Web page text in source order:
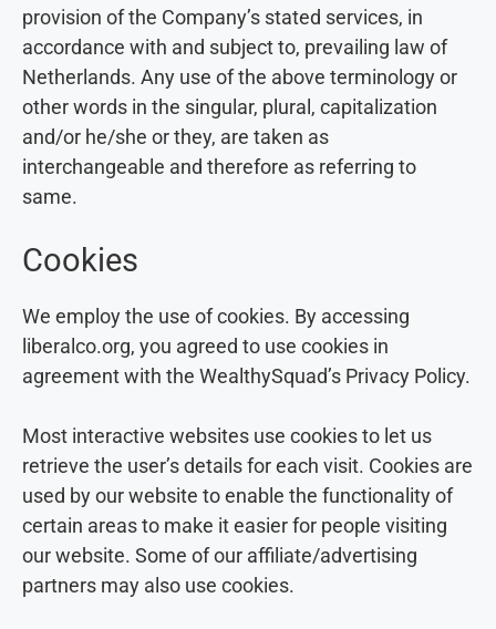
provision of the Company’s stated services, in
accordance with and subject to, prevailing law of
Netherlands. Any use of the above terminology or
other words in the singular, plural, capitalization
and/or he/she or they, are taken as
interchangeable and therefore as referring to
same.
Cookies
We employ the use of cookies. By accessing
liberalco.org, you agreed to use cookies in
agreement with the WealthySquad’s Privacy Policy.
Most interactive websites use cookies to let us
retrieve the user’s details for each visit. Cookies are
used by our website to enable the functionality of
certain areas to make it easier for people visiting
our website. Some of our affiliate/advertising
partners may also use cookies.